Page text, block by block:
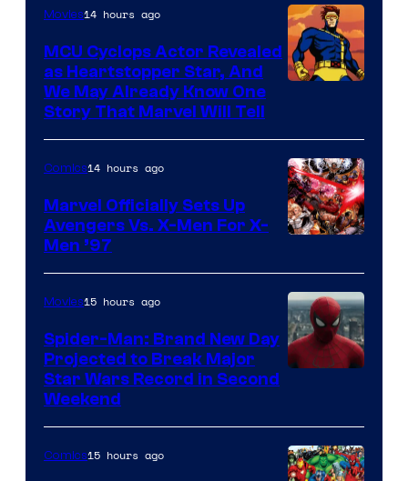
of
Marvel
Movies14 hours ago
MCU Cyclops Actor Revealed
as Heartstopper Star, And
We May Already Know One
Story That Marvel Will Tell
Courtesy
of
Marvel
Comics
Comics14 hours ago
Marvel Officially Sets Up
Avengers Vs. X-Men For X-
Men ’97
Movies15 hours ago
Spider-Man: Brand New Day
Projected to Break Major
Star Wars Record in Second
Weekend
Comics15 hours ago